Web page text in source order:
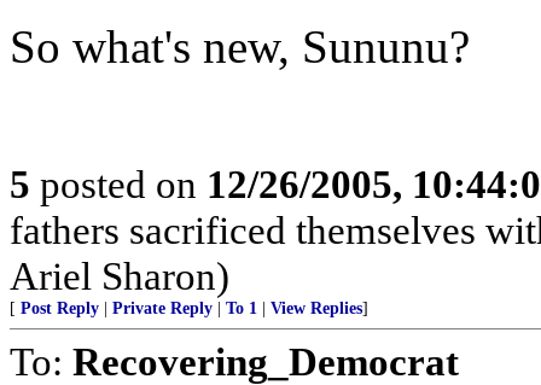
So what's new, Sununu?
5 posted on 12/26/2005,
fathers sacrificed themselves
Ariel Sharon)
[ Post Reply Private Reply To 1 View Replies]
To: Recovering_Democrat